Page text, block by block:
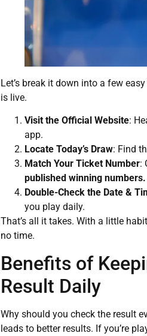
Let’s break it down into a few
is live.
Visit the Official Website:
app.
Locate Today’s Draw: Find
Match Your Ticket Number:
published winning numbers.
Double-Check the Date &
you play daily.
That’s all it takes. With a little
no time.
Benefits of
Result Daily
Why should you check the result
leads to better results. If you’re